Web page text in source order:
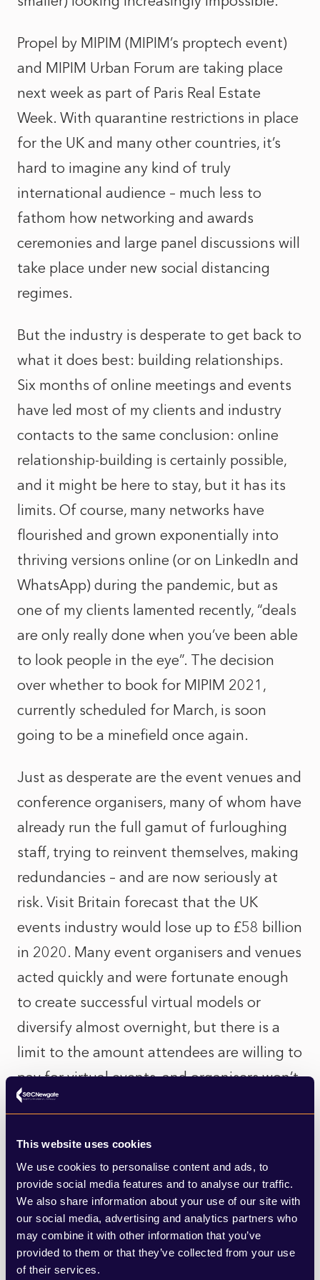
This website uses cookies
We use cookies to personalise content and ads, to
provide social media features and to analyse our traffic.
We also share information about your use of our site with
our social media, advertising and analytics partners who
may combine it with other information that you’ve
provided to them or that they’ve collected from your use
of their services.
Propel by MIPIM (MIPIM’s proptech event)
and MIPIM Urban Forum are taking place
next week as part of Paris Real Estate
Week. With quarantine restrictions in place
for the UK and many other countries, it’s
hard to imagine any kind of truly
international audience – much less to
fathom how networking and awards
ceremonies and large panel discussions will
take place under new social distancing
regimes.
But the industry is desperate to get back to
what it does best: building relationships.
Six months of online meetings and events
have led most of my clients and industry
contacts to the same conclusion: online
relationship-building is certainly possible,
and it might be here to stay, but it has its
limits. Of course, many networks have
flourished and grown exponentially into
thriving versions online (or on LinkedIn and
WhatsApp) during the pandemic, but as
one of my clients lamented recently, “deals
are only really done when you’ve been able
to look people in the eye”. The decision
over whether to book for MIPIM 2021,
currently scheduled for March, is soon
going to be a minefield once again.
Just as desperate are the event venues and
conference organisers, many of whom have
already run the full gamut of furloughing
staff, trying to reinvent themselves, making
redundancies – and are now seriously at
risk. Visit Britain forecast that the UK
events industry would lose up to £58 billion
in 2020. Many event organisers and venues
acted quickly and were fortunate enough
to create successful virtual models or
diversify almost overnight, but there is a
limit to the amount attendees are willing to
pay for virtual events, and organisers won’t
be able to gain their usual additional
Zoom Fatigue truly sets in, much of the
initial appetite for online events appears to
be waning. Not to mention the financial
and logistical pain for organisers of putting
socially distanced events together in the